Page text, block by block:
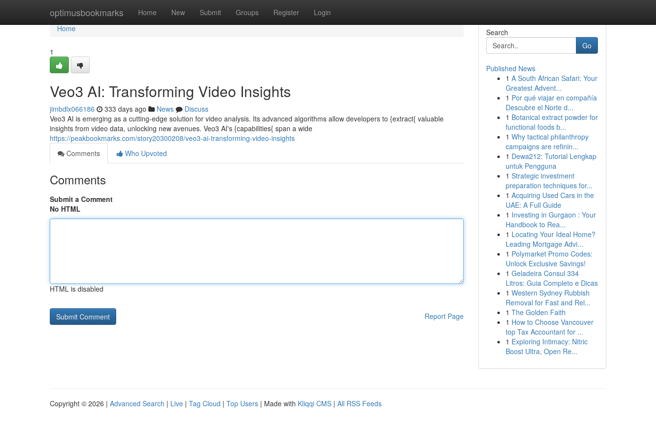
optimusbookmarks Home New Submit Groups Register Login
Home
Home
1
Veo3 AI: Transforming Video Insights
jimbdlx066186 333 days ago News
Discuss
Veo3 AI is emerging as a cutting-edge solution for video analysis. Its advanced algorithms allow developers to {extract{ valuable
insights from video data, unlocking new avenues. Veo3 AI's {capabilities{ span a wide
https://peakbookmarks.com/story20300208/veo3-ai-transforming-video-insights
Comments
Who Upvoted
Comments
Submit a Comment
No HTML
HTML is disabled
Report Page
Search
Go
Published News
1 A South African Safari: Your
Greatest Advent...
1 Por qué viajar en compañía
Descubre el Norte d...
1 Botanical extract powder for
functional foods b...
1 Why tactical philanthropy
campaigns are refinin...
1 Dewa212: Tutorial Lengkap
untuk Pengguna
1 Strategic investment
preparation techniques for...
1 Acquiring Used Cars in the
UAE: A Full Guide
1 Investing in Gurgaon : Your
Handbook to Rea...
1 Locating Your Ideal Home?
Leading Mortgage Advi...
1 Polymarket Promo Codes:
Unlock Exclusive Savings!
1 Geladeira Consul 334
Litros: Guia Completo e Dicas
1 Western Sydney Rubbish
Removal for Fast and Rel...
1 The Golden Faith
1 How to Choose Vancouver
top Tax Accountant for ...
1 Exploring Intimacy: Nitric
Boost Ultra, Open Re...
Copyright © 2026 | Advanced Search | Live | Tag Cloud | Top Users | Made with Kliqqi CMS | All RSS Feeds